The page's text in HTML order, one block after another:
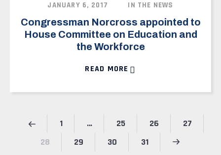
JANUARY 6, 2017 IN THE NEWS
Congressman Norcross appointed to
House Committee on Education and
the Workforce
READ MORE
1 … 25 26
27
28
29 30 31